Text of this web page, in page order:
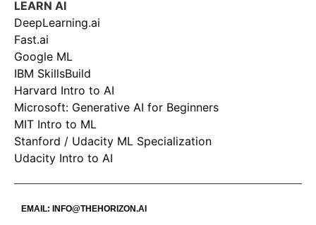
LEARN AI
DeepLearning.ai
Fast.ai
Google ML
IBM SkillsBuild
Harvard Intro to AI
Microsoft: Generative AI for Beginners
MIT Intro to ML
Stanford / Udacity ML Specialization
Udacity Intro to AI
EMAIL: INFO@THEHORIZON.AI